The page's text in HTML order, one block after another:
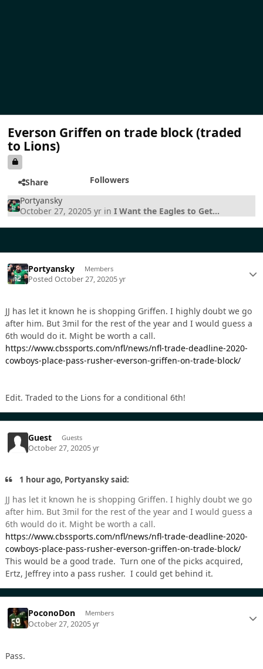
Everson Griffen on trade block (traded
to Lions)
Share
Followers
Portyansky
October 27, 20205 yr inI Want the Eagles to Get...
Portyansky Members
PostedOctober 27, 20205 yr
JJ has let it known he is shopping Griffen. I highly doubt we go
after him. But 3mil for the rest of the year and I would guess a
6th would do it. Might be worth a call.
https://www.cbssports.com/nfl/news/nfl-trade-deadline-2020-
cowboys-place-pass-rusher-everson-griffen-on-trade-block/
Edit. Traded to the Lions for a conditional 6th!
Guest Guests
October 27, 20205 yr
1 hour ago, Portyansky said:
JJ has let it known he is shopping Griffen. I highly doubt we go
after him. But 3mil for the rest of the year and I would guess a
6th would do it. Might be worth a call.
https://www.cbssports.com/nfl/news/nfl-trade-deadline-2020-
cowboys-place-pass-rusher-everson-griffen-on-trade-block/
This would be a good trade. Turn one of the picks acquired,
Ertz, Jeffrey into a pass rusher. I could get behind it.
PoconoDon Members
October 27, 20205 yr
Pass.